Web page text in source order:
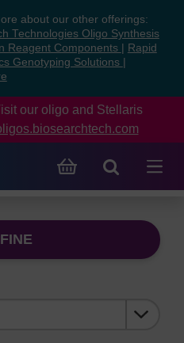
about our other offerings:
Technologies Oligo Synthesis
Reagent Components
Rapid
Genotyping Solutions
our oligo and Stellaris